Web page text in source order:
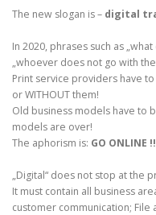
The new slogan is – digital
In 2020, phrases such as
„whoever does not go with
Print service providers have
or WITHOUT them!
Old business models have to
models are over!
The aphorism is: GO ONLINE
„Digital“ does not stop at the
It must contain all business
customer communication;